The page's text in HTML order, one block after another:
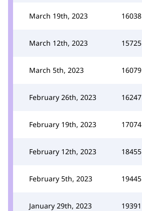
March 19th, 2023 16038
March 12th, 2023 15725
March 5th, 2023 16079
February 26th, 2023 16247
February 19th, 2023 17074
February 12th, 2023 18455
February 5th, 2023 19445
January 29th, 2023 19391